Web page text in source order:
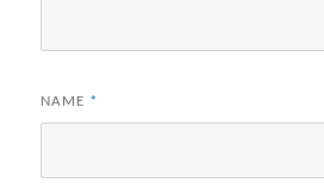
NAME *